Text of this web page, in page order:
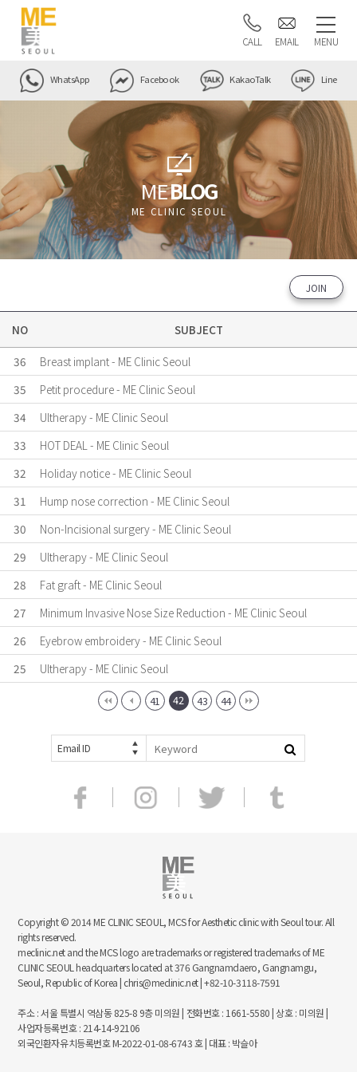
CALL EMAIL MENU
WhatsApp Facebook KakaoTalk Line
MEBLOG
ME CLINIC SEOUL
JOIN
NO
SUBJECT
36
Breast implant - ME Clinic Seoul
35
Petit procedure - ME Clinic Seoul
34
Ultherapy - ME Clinic Seoul
33
HOT DEAL - ME Clinic Seoul
32
Holiday notice - ME Clinic Seoul
31
Hump nose correction - ME Clinic Seoul
30
Non-Incisional surgery - ME Clinic Seoul
29
Ultherapy - ME Clinic Seoul
28
Fat graft - ME Clinic Seoul
27
Minimum Invasive Nose Size Reduction - ME Clinic Seoul
26
Eyebrow embroidery - ME Clinic Seoul
25
Ultherapy - ME Clinic Seoul
41 42 43 44
Email ID
Copyright © 2014 ME CLINIC SEOUL, MCS for Aesthetic clinic with Seoul tour. All
rights reserved.
meclinic.net and the MCS logo are trademarks or registered trademarks of ME
CLINIC SEOUL headquarters located at 376 Gangnamdaero, Gangnamgu,
Seoul, Republic of Korea | chris@meclinic.net | +82-10-3118-7591
주소 : 서울 특별시 역삼동 825-8 9층 미의원 | 전화번호 : 1661-5580 | 상호 : 미의원 |
사업자등록번호 : 214-14-92106
외국인환자유치등록번호 M-2022-01-08-6743 호 | 대표 : 박슬아